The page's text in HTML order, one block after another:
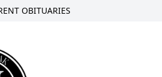
OBITUARIES